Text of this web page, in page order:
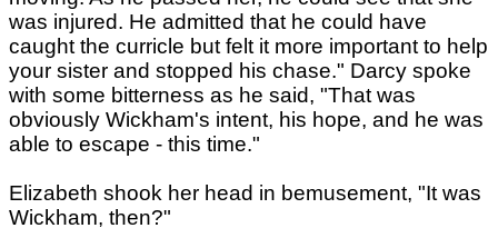
was injured. He admitted that he could have
caught the curricle but felt it more important to help
your sister and stopped his chase." Darcy spoke
with some bitterness as he said, "That was
obviously Wickham's intent, his hope, and he was
able to escape - this time."
Elizabeth shook her head in bemusement, "It was
Wickham, then?"